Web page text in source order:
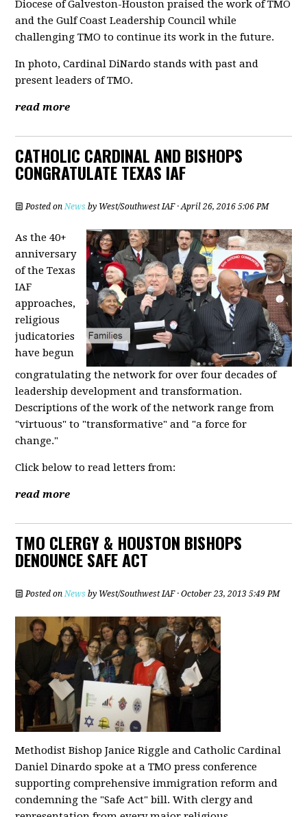
Diocese of Galveston-Houston praised the work of TMO
and the Gulf Coast Leadership Council while
challenging TMO to continue its work in the future.
In photo, Cardinal DiNardo stands with past and
present leaders of TMO.
read more
CATHOLIC CARDINAL AND BISHOPS
CONGRATULATE TEXAS IAF
Posted on News by West/Southwest IAF· April 26, 2016 5:06 PM
As the 40+
anniversary
of the Texas
IAF
approaches,
religious
judicatories
have begun
congratulating the network for over four decades of
leadership development and transformation.
Descriptions of the work of the network range from
"virtuous" to "transformative" and "a force for
change."
Click below to read letters from:
read more
TMO CLERGY & HOUSTON BISHOPS
DENOUNCE SAFE ACT
Posted on News by West/Southwest IAF· October 23, 2013 5:49 PM
Methodist Bishop Janice Riggle and Catholic Cardinal
Daniel Dinardo spoke at a TMO press conference
supporting comprehensive immigration reform and
condemning the "Safe Act" bill. With clergy and